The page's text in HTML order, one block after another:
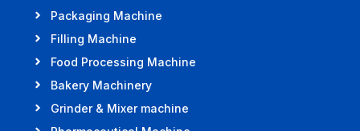
Packaging Machine
Filling Machine
Food Processing Machine
Bakery Machinery
Grinder & Mixer machine